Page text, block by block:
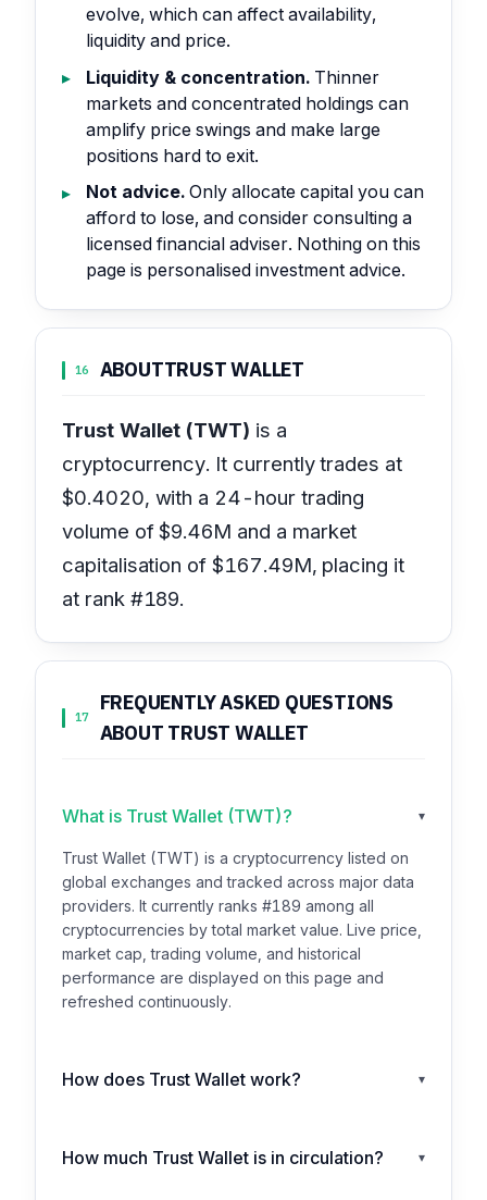
evolve, which can affect availability,
liquidity and price.
Liquidity & concentration. Thinner
markets and concentrated holdings can
amplify price swings and make large
positions hard to exit.
Not advice. Only allocate capital you can
afford to lose, and consider consulting a
licensed financial adviser. Nothing on this
page is personalised investment advice.
16 ABOUTTRUST WALLET
Trust Wallet (TWT) is a
cryptocurrency. It currently trades at
$0.4020, with a 24-hour trading
volume of $9.46M and a market
capitalisation of $167.49M, placing it
at rank #189.
17
FREQUENTLY ASKED QUESTIONS
ABOUT TRUST WALLET
What is Trust Wallet (TWT)? ▾
Trust Wallet (TWT) is a cryptocurrency listed on
global exchanges and tracked across major data
providers. It currently ranks #189 among all
cryptocurrencies by total market value. Live price,
market cap, trading volume, and historical
performance are displayed on this page and
refreshed continuously.
How does Trust Wallet work? ▾
How much Trust Wallet is in circulation? ▾